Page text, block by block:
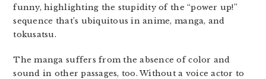
funny, highlighting the stupidity of the “power up!”
sequence that’s ubiquitous in anime, manga, and
tokusatsu.
The manga suffers from the absence of color and
sound in other passages, too. Without a voice actor to